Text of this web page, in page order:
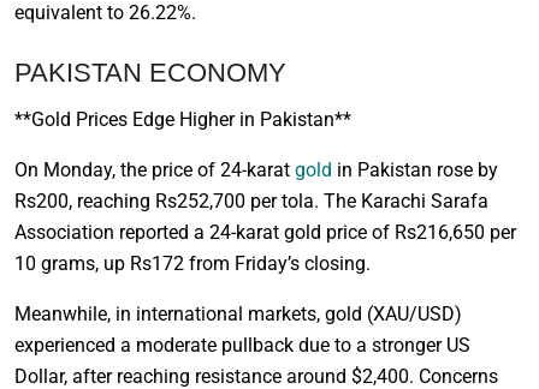
equivalent to 26.22%.
PAKISTAN ECONOMY
**Gold Prices Edge Higher in Pakistan**
On Monday, the price of 24-karat gold in Pakistan rose by
Rs200, reaching Rs252,700 per tola. The Karachi Sarafa
Association reported a 24-karat gold price of Rs216,650 per
10 grams, up Rs172 from Friday’s closing.
Meanwhile, in international markets, gold (XAU/USD)
experienced a moderate pullback due to a stronger US
Dollar, after reaching resistance around $2,400. Concerns